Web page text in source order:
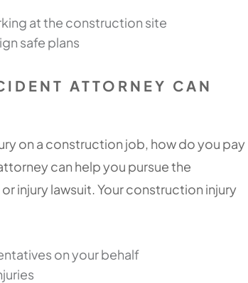
at the construction site
safe plans
ATTORNEY CAN
on a construction job, how do you pay
can help you pursue the
injury lawsuit. Your construction injury
on your behalf